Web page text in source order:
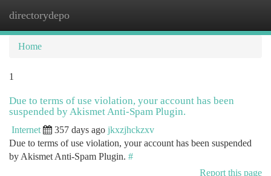
directorydepo
Home
1
Due to terms of use violation, your account has been
suspended by Akismet Anti-Spam Plugin.
Internet 357 days ago jkxzjhckzxv
Due to terms of use violation, your account has been suspended
by Akismet Anti-Spam Plugin. #
Report this page